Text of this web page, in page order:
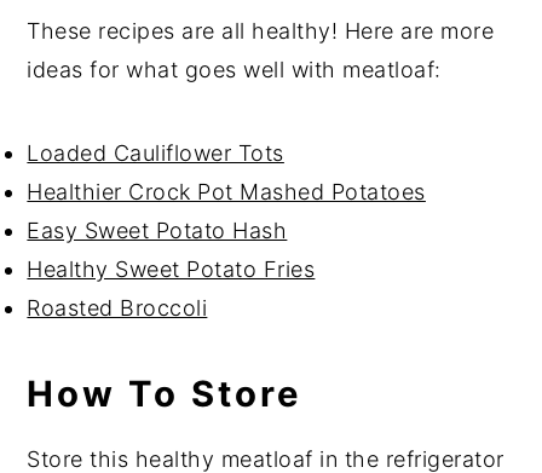
These recipes are all healthy! Here are more
ideas for what goes well with meatloaf:
Loaded Cauliflower Tots
Healthier Crock Pot Mashed Potatoes
Easy Sweet Potato Hash
Healthy Sweet Potato Fries
Roasted Broccoli
How To Store
Store this healthy meatloaf in the refrigerator